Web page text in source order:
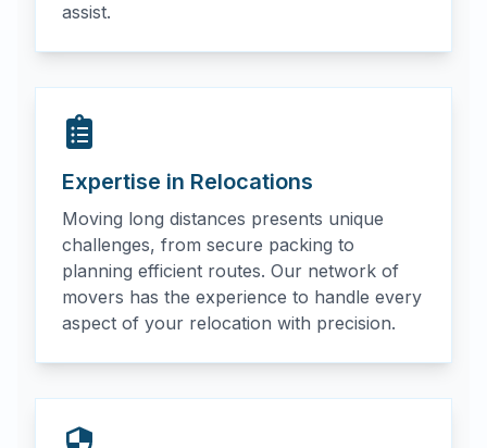
assist.
Expertise in Relocations
Moving long distances presents unique
challenges, from secure packing to
planning efficient routes. Our network of
movers has the experience to handle every
aspect of your relocation with precision.